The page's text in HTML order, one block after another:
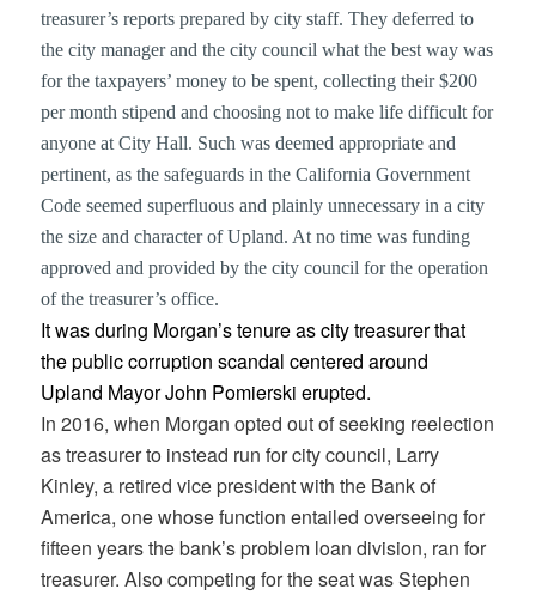
treasurer’s reports prepared by city staff. They deferred to
the city manager and the city council what the best way was
for the taxpayers’ money to be spent, collecting their $200
per month stipend and choosing not to make life difficult for
anyone at City Hall. Such was deemed appropriate and
pertinent, as the safeguards in the California Government
Code seemed superfluous and plainly unnecessary in a city
the size and character of Upland. At no time was funding
approved and provided by the city council for the operation
of the treasurer’s office.
It was during Morgan’s tenure as city treasurer that
the public corruption scandal centered around
Upland Mayor John Pomierski erupted.
In 2016, when Morgan opted out of seeking reelection
as treasurer to instead run for city council, Larry
Kinley, a retired vice president with the Bank of
America, one whose function entailed overseeing for
fifteen years the bank’s problem loan division, ran for
treasurer. Also competing for the seat was Stephen